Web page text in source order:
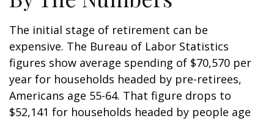
The initial stage of retirement can be
expensive. The Bureau of Labor Statistics
figures show average spending of $70,570 per
year for households headed by pre-retirees,
Americans age 55-64. That figure drops to
$52,141 for households headed by people age